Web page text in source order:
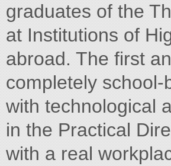
graduates of the
at Institutions of
abroad. The first
completely
with technological
in the Practical
with a real